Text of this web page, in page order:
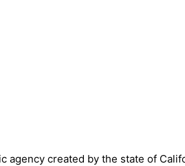
agency created by the state of